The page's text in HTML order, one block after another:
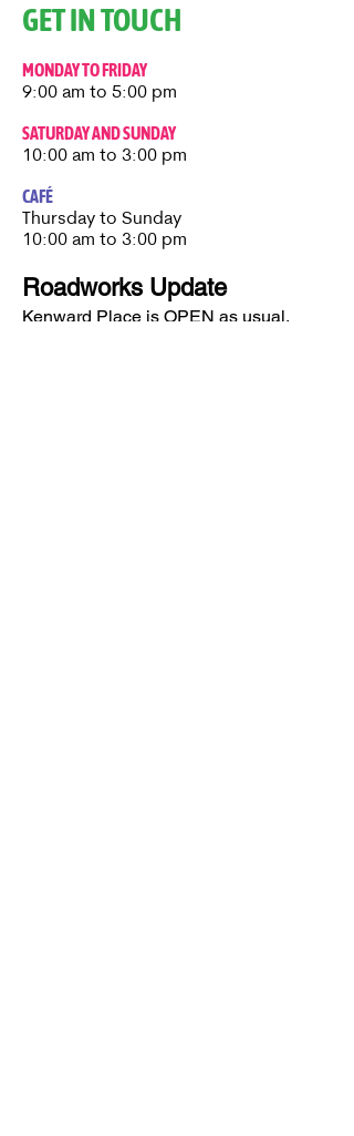
GET IN TOUCH
MONDAY TO FRIDAY
9:00 am to 5:00 pm
SATURDAY AND SUNDAY
10:00 am to 3:00 pm
CAFÉ
Thursday to Sunday​
10:00 am to 3:00 pm
Roadworks Update
Kenward Place is OPEN as usual.